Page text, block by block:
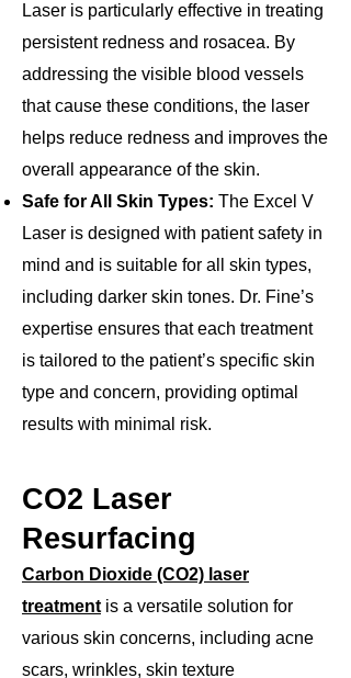
Laser is particularly effective in treating
persistent redness and rosacea. By
addressing the visible blood vessels
that cause these conditions, the laser
helps reduce redness and improves the
overall appearance of the skin.
Safe for All Skin Types: The Excel V
Laser is designed with patient safety in
mind and is suitable for all skin types,
including darker skin tones. Dr. Fine’s
expertise ensures that each treatment
is tailored to the patient’s specific skin
type and concern, providing optimal
results with minimal risk.​
CO2 Laser
Resurfacing
Carbon Dioxide (CO2) laser
treatment is a versatile solution for
various skin concerns, including acne
scars, wrinkles, skin texture